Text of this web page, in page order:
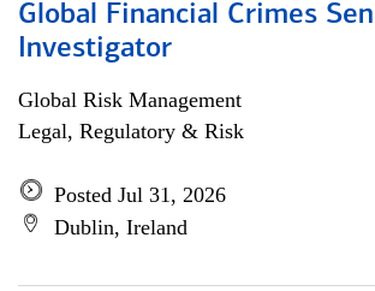
Global Financial Crimes
Investigator
Global Risk Management
Legal, Regulatory & Risk
Posted Jul 31, 2026
Dublin, Ireland